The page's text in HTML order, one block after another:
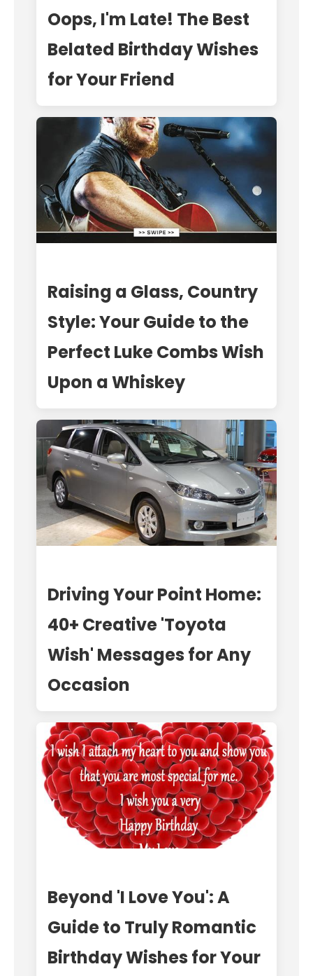
Oops, I'm Late! The Best
Belated Birthday Wishes
for Your Friend
Raising a Glass, Country
Style: Your Guide to the
Perfect Luke Combs Wish
Upon a Whiskey
Driving Your Point Home:
40+ Creative 'Toyota
Wish' Messages for Any
Occasion
Beyond 'I Love You': A
Guide to Truly Romantic
Birthday Wishes for Your